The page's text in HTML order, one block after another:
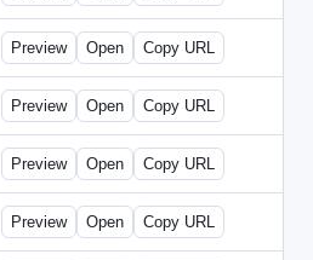
2u-2022-0720-EBN.html
Preview Open Copy URL
2u-2022-0726-COO.html
Preview Open Copy URL
2u-2022-0728-CRO.html
Preview Open Copy URL
2u-2022-1019-ENT.html
Preview Open Copy URL